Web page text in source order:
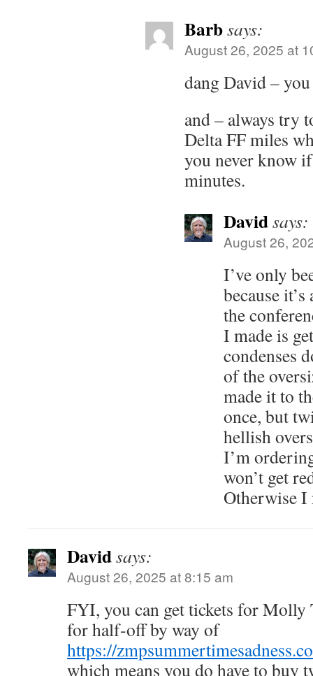
Barbsays:
August 26, 2025 at
dang David –
and – always try
Delta FF miles
you never know
minutes.
Davidsays:
August 26,
I’ve only
because
the
I made is
condenses
of the
made it to
once, but
hellish
I’m
won’t get
Otherwise I
Davidsays:
August 26, 2025 at 8:15 am
FYI, you can get tickets for Molly
for half-off by way of
https://
which means you do have to buy